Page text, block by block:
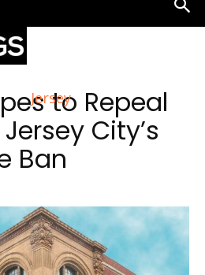
Jerseyto Repeal
City’s
Ban